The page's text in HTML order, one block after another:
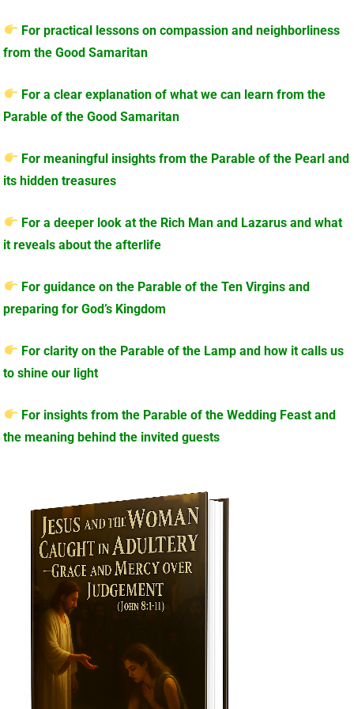
For practical lessons on compassion and neighborliness
from the Good Samaritan
For a clear explanation of what we can learn from the
Parable of the Good Samaritan
For meaningful insights from the Parable of the Pearl and
its hidden treasures
For a deeper look at the Rich Man and Lazarus and what
it reveals about the afterlife
For guidance on the Parable of the Ten Virgins and
preparing for God’s Kingdom
For clarity on the Parable of the Lamp and how it calls us
to shine our light
For insights from the Parable of the Wedding Feast and
the meaning behind the invited guests